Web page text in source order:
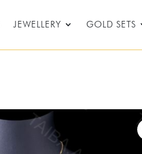
JEWELLERY GOLD SETS